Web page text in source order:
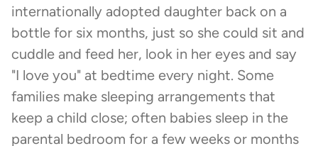
internationally adopted daughter back on a
bottle for six months, just so she could sit and
cuddle and feed her, look in her eyes and say
"I love you" at bedtime every night. Some
families make sleeping arrangements that
keep a child close; often babies sleep in the
parental bedroom for a few weeks or months